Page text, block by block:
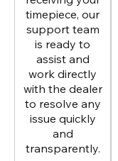
timepiece, our
support team
is ready to
assist and
work directly
with the dealer
to resolve any
issue quickly
and
transparently.